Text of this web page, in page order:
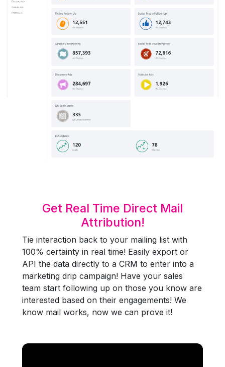
Get Real Time Direct Mail
Attribution!
Tie interaction back to your mailing list with
100% certainty in real time! Easily export or
API the data directly to a CRM to enter into a
marketing drip campaign! Have your sales
team start following up on those you know are
interested based on their engagements! We
know mail works, now we can prove it!